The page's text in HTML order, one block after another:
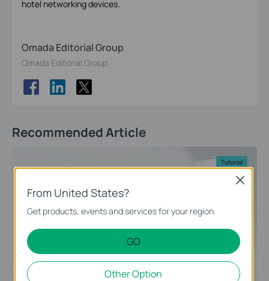
hotel networking devices.
Omada Editorial Group
Omada Editorial Group
Recommended Article
Tutorial
From United States?
Get products, events and services for your region.
GO
Other Option
Close